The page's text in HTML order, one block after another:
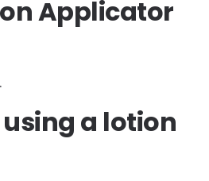
Applicator
a lotion